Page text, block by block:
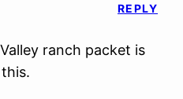
ranch packet is
REPLY